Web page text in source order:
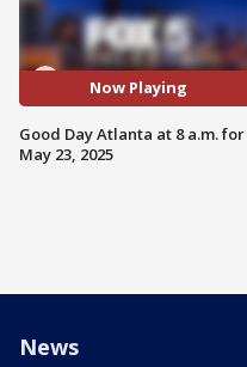
Now Playing
Good Day Atlanta at 8 a.m. for
May 23, 2025
News